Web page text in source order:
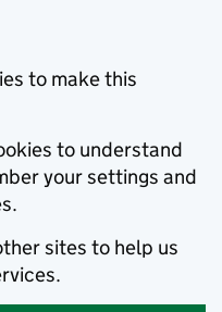
to make this
to understand
your settings and
sites to help us